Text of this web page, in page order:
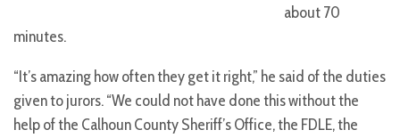
about 70
minutes.
“It’s amazing how often they get it right,” he said of the duties
given to jurors. “We could not have done this without the
help of the Calhoun County Sheriff’s Office, the FDLE, the